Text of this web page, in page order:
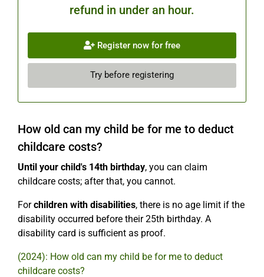
refund in under an hour.
Register now for free
Try before registering
How old can my child be for me to deduct
childcare costs?
Until your child's 14th birthday, you can claim
childcare costs; after that, you cannot.
Forchildren with disabilities, there is no age limit if the
disability occurred before their 25th birthday. A
disability card is sufficient as proof.
(2024): How old can my child be for me to deduct
childcare costs?